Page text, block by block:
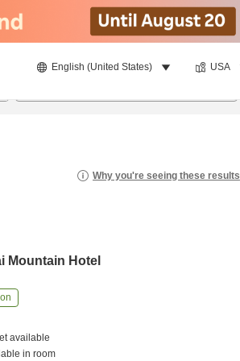
English (United States) USA
Why you're seeing these results
Mountain Hotel
available
in room